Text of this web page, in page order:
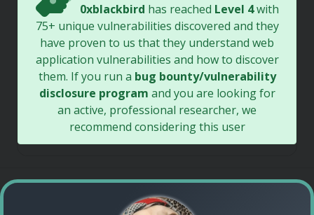
0xblackbird has reached Level 4with
75+ unique vulnerabilities discovered and they
have proven to us that they understand web
application vulnerabilities and how to discover
them. If you run a bug bounty/vulnerability
disclosure program and you are looking for
an active, professional researcher, we
recommend considering this user